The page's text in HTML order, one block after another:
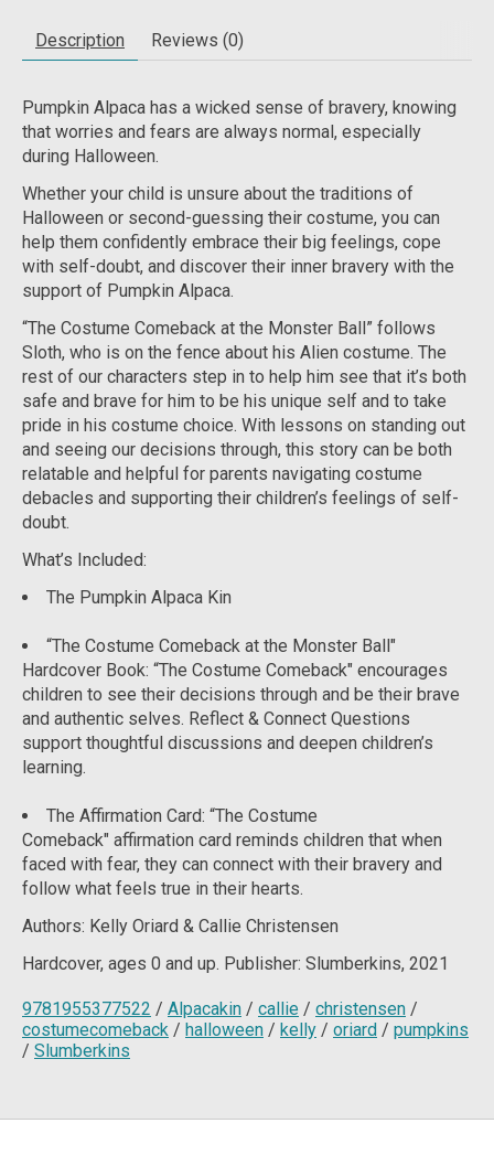
Description Reviews (0)
Pumpkin Alpaca has a wicked sense of bravery, knowing
that worries and fears are always normal, especially
during Halloween.
Whether your child is unsure about the traditions of
Halloween or second-guessing their costume, you can
help them confidently embrace their big feelings, cope
with self-doubt, and discover their inner bravery with the
support of Pumpkin Alpaca.
“The Costume Comeback at the Monster Ball” follows
Sloth, who is on the fence about his Alien costume. The
rest of our characters step in to help him see that it’s both
safe and brave for him to be his unique self and to take
pride in his costume choice. With lessons on standing out
and seeing our decisions through, this story can be both
relatable and helpful for parents navigating costume
debacles and supporting their children’s feelings of self-
doubt.
What’s Included:
The Pumpkin Alpaca Kin
“The Costume Comeback at the Monster Ball"
Hardcover Book: “The Costume Comeback" encourages
children to see their decisions through and be their brave
and authentic selves. Reflect & Connect Questions
support thoughtful discussions and deepen children’s
learning.
The Affirmation Card: “The Costume
Comeback" affirmation card reminds children that when
faced with fear, they can connect with their bravery and
follow what feels true in their hearts.
Authors: Kelly Oriard & Callie Christensen
Hardcover, ages 0 and up. Publisher: Slumberkins, 2021
9781955377522 / Alpacakin / callie / christensen /
costumecomeback / halloween / kelly / oriard / pumpkins
/ Slumberkins